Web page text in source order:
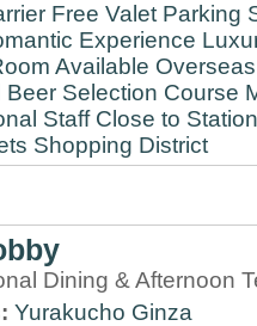
Free Valet Parking
Experience
Available
Beer Selection Course
Staff Close to Station
Shopping District
Dining & Afternoon
Yurakucho Ginza